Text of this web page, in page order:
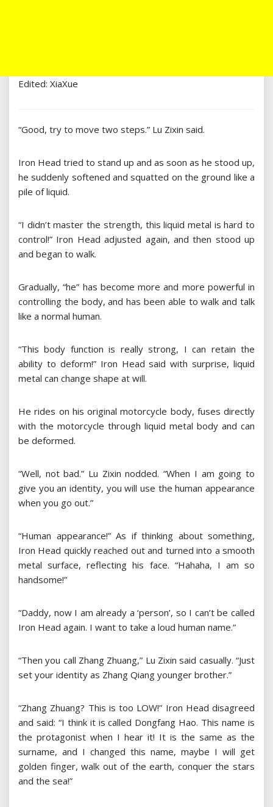
Edited: XiaXue
“Good, try to move two steps.” Lu Zixin said.
Iron Head tried to stand up and as soon as he stood up,
he suddenly softened and squatted on the ground like a
pile of liquid.
“I didn’t master the strength, this liquid metal is hard to
control!” Iron Head adjusted again, and then stood up
and began to walk.
Gradually, “he” has become more and more powerful in
controlling the body, and has been able to walk and talk
like a normal human.
“This body function is really strong, I can retain the
ability to deform!” Iron Head said with surprise, liquid
metal can change shape at will.
He rides on his original motorcycle body, fuses directly
with the motorcycle through liquid metal body and can
be deformed.
“Well, not bad.” Lu Zixin nodded. “When I am going to
give you an identity, you will use the human appearance
when you go out.”
“Human appearance!” As if thinking about something,
Iron Head quickly reached out and turned into a smooth
metal surface, reflecting his face. “Hahaha, I am so
handsome!”
“Daddy, now I am already a ‘person’, so I can’t be called
Iron Head again. I want to take a loud human name.”
“Then you call Zhang Zhuang,” Lu Zixin said casually. “Just
set your identity as Zhang Qiang younger brother.”
“Zhang Zhuang? This is too LOW!” Iron Head disagreed
and said: “I think it is called Dongfang Hao. This name is
the protagonist when I hear it! It is the same as the
surname, and I changed this name, maybe I will get
golden finger, walk out of the earth, conquer the stars
and the sea!”